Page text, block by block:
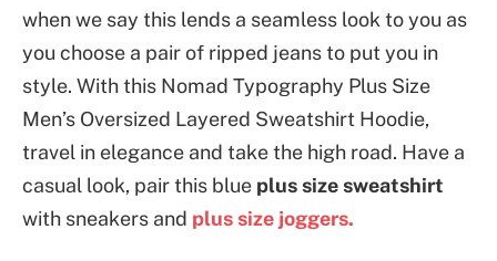
when we say this lends a seamless look to you as
you choose a pair of ripped jeans to put you in
style. With this Nomad Typography Plus Size
Men’s Oversized Layered Sweatshirt Hoodie,
travel in elegance and take the high road. Have a
casual look, pair this blue plus size sweatshirt
with sneakers and plus size joggers.